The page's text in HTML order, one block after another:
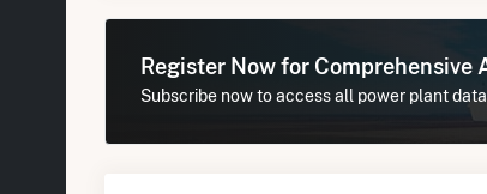
Register Now for Comprehensive
Subscribe now to access all power plant